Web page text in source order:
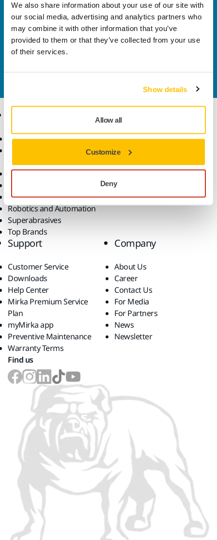
We also share information about your use of our site with
our social media, advertising and analytics partners who
may combine it with other information that you’ve
provided to them or that they’ve collected from your use
of their services.
Show details
Allow all
Customize
Deny
Welcome to the global Mirka website
To find out more about Mirka products and
solutions available in your own region, please visit
yourlocal mirka.com website.
Contact us
Abrasives and Compounds
Consumables
All Products
Power Tools
Robotics and Automation
Superabrasives
Top Brands
Know-how
Applications
Industries
Support
Customer Service
Downloads
Help Center
Mirka Premium Service
Plan
myMirka app
Preventive Maintenance
Warranty Terms
Company
About Us
Career
Contact Us
For Media
For Partners
News
Newsletter
Find us